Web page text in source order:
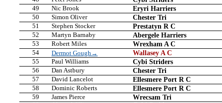
49 Nic Brook Eryri Harriers
50 Simon Oliver Chester Tri
51 Stephen Stocker Prestatyn R C
52 Martyn Barnaby Abergele Harriers
53 Robert Miles Wrexham A C
54 Dermot Gough→ Wallasey A C
55 Paul Williams Cybi Striders
56 Dan Astbury Chester Tri
57 David Lancelot Ellesmere Port R C
58 Dominic Roberts Ellesmere Port R C
59 James Pierce Wrecsam Tri